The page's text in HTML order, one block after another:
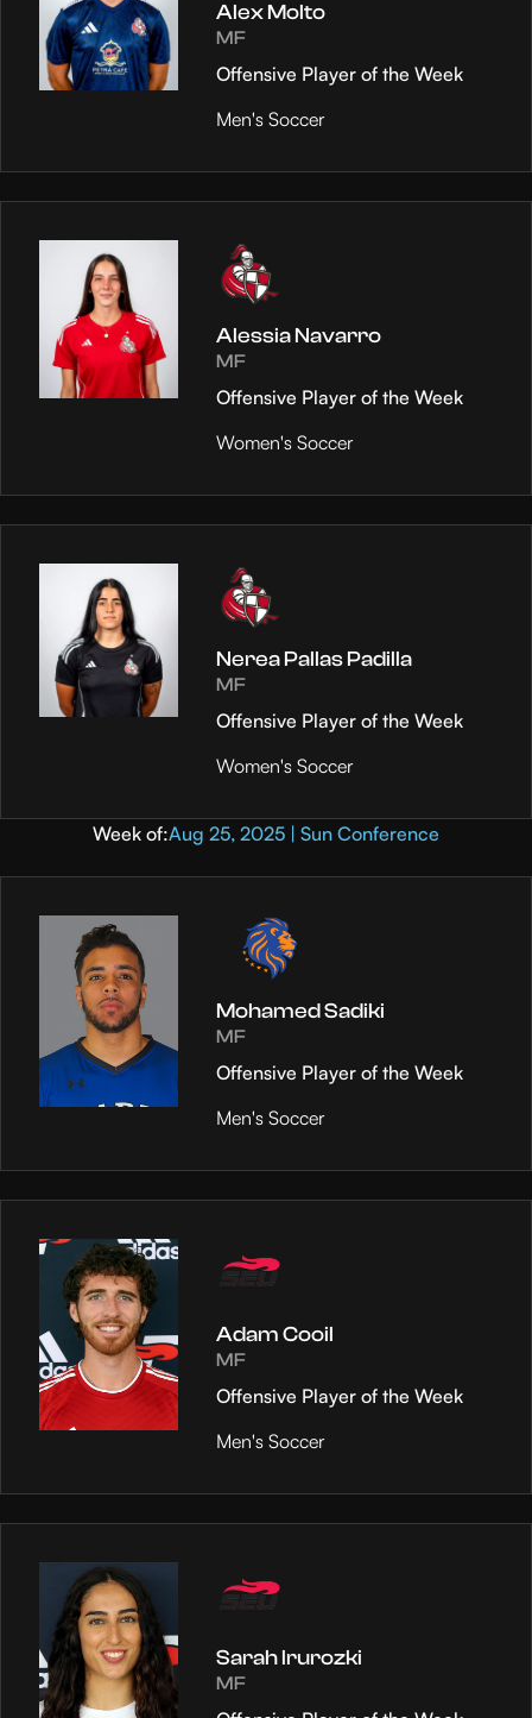
Alex Molto
MF
Offensive Player of the Week
Men's Soccer
Alessia Navarro
MF
Offensive Player of the Week
Women's Soccer
Nerea Pallas Padilla
MF
Offensive Player of the Week
Women's Soccer
Week of:Aug 25, 2025 | Sun Conference
Mohamed Sadiki
MF
Offensive Player of the Week
Men's Soccer
Adam Cooil
MF
Offensive Player of the Week
Men's Soccer
Sarah Irurozki
MF